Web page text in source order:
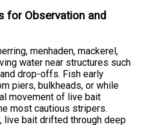
for Observation and
menhaden, mackerel,
water near structures such
drop-offs. Fish early
piers, bulkheads, or while
movement of live bait
most cautious stripers.
, live bait drifted through deep